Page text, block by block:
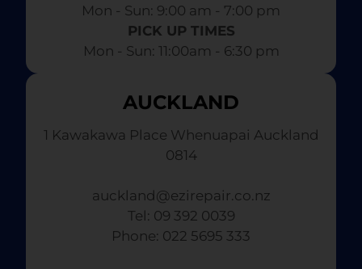
Mon - Sun: 9:00 am - 7:00 pm​
PICK UP TIMES
Mon - Sun: 11:00am - 6:30 pm
AUCKLAND
1 Kawakawa Place Whenuapai Auckland
0814
auckland@ezirepair.co.nz
Tel: 09 392 0039
​ Phone: 022 5695 333